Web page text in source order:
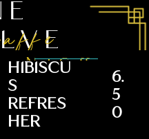
Not Coffee
HIBISCU
S
REFRES
HER
6.
5
0